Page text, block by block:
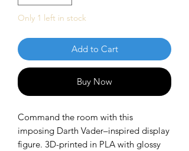
Only 1 left in stock
Add to Cart
Buy Now
Command the room with this
imposing Darth Vader–inspired display
figure. 3D-printed in PLA with glossy